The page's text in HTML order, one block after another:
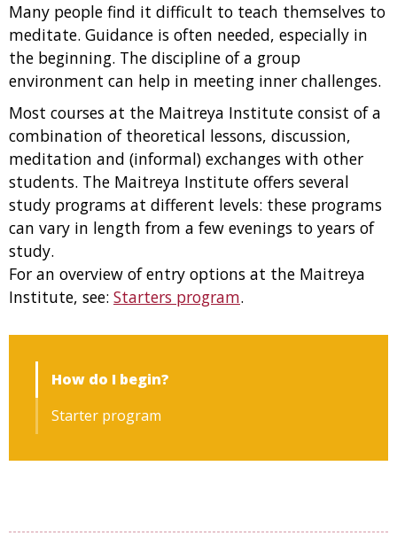
Many people find it difficult to teach themselves to
meditate. Guidance is often needed, especially in
the beginning. The discipline of a group
environment can help in meeting inner challenges.
Most courses at the Maitreya Institute consist of a
combination of theoretical lessons, discussion,
meditation and (informal) exchanges with other
students. The Maitreya Institute offers several
study programs at different levels: these programs
can vary in length from a few evenings to years of
study.
For an overview of entry options at the Maitreya
Institute, see: Starters program.
How do I begin?
Starter program